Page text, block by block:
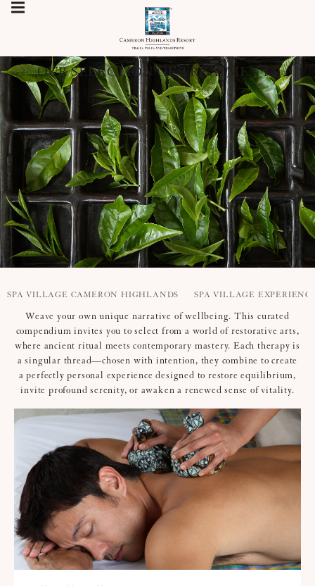
OUR SELECTION OF TREATMENTS
SPA VILLAGE CAMERON HIGHLANDS SPA VILLAGE
Weave your own unique narrative of wellbeing. This curated
compendium invites you to select from a world of restorative arts,
where ancient ritual meets contemporary mastery. Each therapy is
a singular thread—chosen with intention, they combine to create
a perfectly personal experience designed to restore equilibrium,
invite profound serenity, or awaken a renewed sense of vitality.